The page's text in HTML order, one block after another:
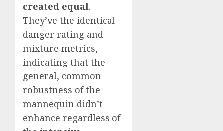
created equal.
They’ve the identical
danger rating and
mixture metrics,
indicating that the
general, common
robustness of the
mannequin didn’t
enhance regardless of